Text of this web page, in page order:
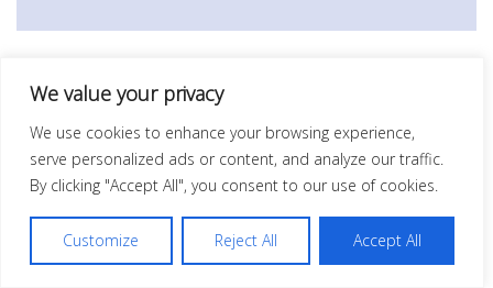
We value your privacy
We use cookies to enhance your browsing experience,
serve personalized ads or content, and analyze our traffic.
By clicking "Accept All", you consent to our use of cookies.
Customize Reject All Accept All